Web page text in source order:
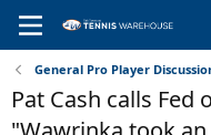
General Pro Player
Pat Cash calls Fed